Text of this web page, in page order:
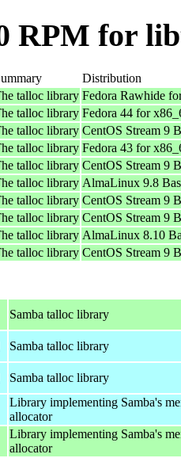
RPM for
Distribution
talloc library Fedora Rawhide
talloc library Fedora 44 for
talloc library CentOS Stream 9
talloc library Fedora 43 for
talloc library CentOS Stream 9
talloc library AlmaLinux 9.8
talloc library CentOS Stream 9
talloc library CentOS Stream 9
talloc library AlmaLinux 8.10
talloc library CentOS Stream 9
Samba talloc library
Samba talloc library
Samba talloc library
Library implementing Samba's
allocator
Library implementing Samba's
allocator